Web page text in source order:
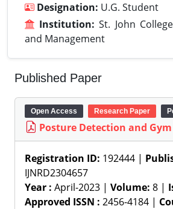
Designation: U.G. Student
Institution: St. John
and Management
Published Paper
Open Access Research Paper
Posture Detection and
Registration ID: 192444 |
IJNRD2304657
Year : April-2023 | Volume: 8 |
Approved ISSN : 2456-4184 |